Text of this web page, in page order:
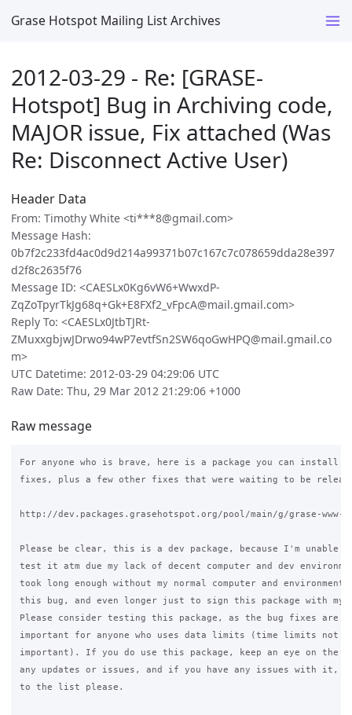
Grase Hotspot Mailing List Archives
2012-03-29 - Re: [GRASE-
Hotspot] Bug in Archiving code,
MAJOR issue, Fix attached (Was
Re: Disconnect Active User)
Header Data
From: Timothy White <ti***8@gmail.com>
Message Hash:
0b7f2c233fd4ac0d9d214a99371b07c167c7c078659dda28e397
d2f8c2635f76
Message ID: <CAESLx0Kg6vW6+WwxdP-
ZqZoTpyrTkJg68q+Gk+E8FXf2_vFpcA@mail.gmail.com>
Reply To: <CAESLx0JtbTJRt-
ZMuxxgbjwJDrwo94wP7evtfSn2SW6qoGwHPQ@mail.gmail.co
m>
UTC Datetime: 2012-03-29 04:29:06 UTC
Raw Date: Thu, 29 Mar 2012 21:29:06 +1000
Raw message
For anyone who is brave, here is a package you can install
fixes, plus a few other fixes that were waiting to be
http://dev.packages.grasehotspot.org/pool/main/g/grase-
Please be clear, this is a dev package, because I'm unable
test it atm due my lack of decent computer and dev
took long enough without my normal computer and
this bug, and even longer just to sign this package with my
Please consider testing this package, as the bug fixes are
important for anyone who uses data limits (time limits not
important). If you do use this package, keep an eye on
any updates or issues, and if you have any issues with it,
to the list please.